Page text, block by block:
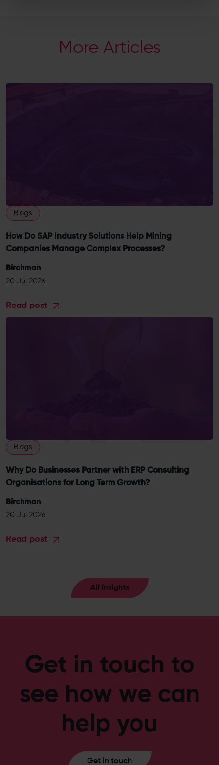
More Articles
Blogs
How Do SAP Industry Solutions Help Mining
Companies Manage Complex Processes?
Birchman
20 Jul 2026
Read post
Blogs
Why Do Businesses Partner with ERP Consulting
Organisations for Long Term Growth?
Birchman
20 Jul 2026
Read post
All insights
Get in touch to
see how we can
help you
Get in touch